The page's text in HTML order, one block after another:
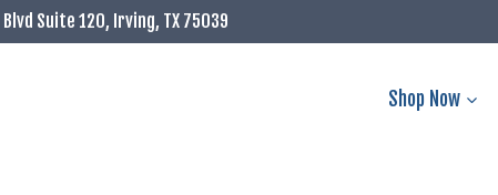
Suite 120, Irving, TX 75039
Shop Now